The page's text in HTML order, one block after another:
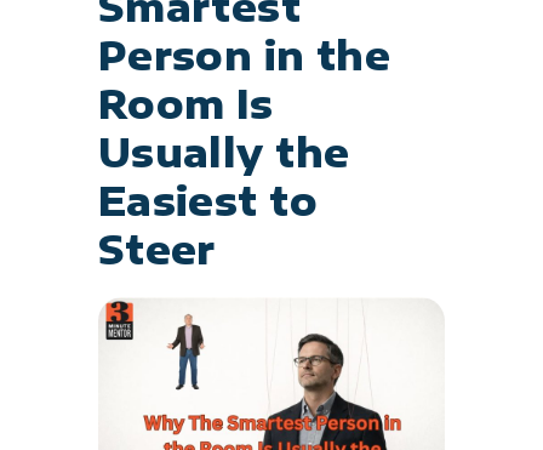
Person in the
Room Is
Usually the
Easiest to
Steer